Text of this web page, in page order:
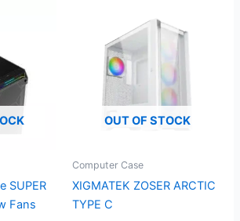
SUPER
Fans
OUT OF STOCK
Computer Case
XIGMATEK ZOSER ARCTIC
TYPE C